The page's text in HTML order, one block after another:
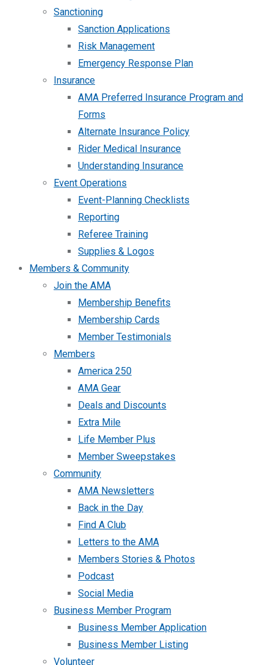
Sanctioning
Sanction Applications
Risk Management
Emergency Response Plan
Insurance
AMA Preferred Insurance Program and
Forms
Alternate Insurance Policy
Rider Medical Insurance
Understanding Insurance
Event Operations
Event-Planning Checklists
Reporting
Referee Training
Supplies & Logos
Members & Community
Join the AMA
Membership Benefits
Membership Cards
Member Testimonials
Members
America 250
AMA Gear
Deals and Discounts
Extra Mile
Life Member Plus
Member Sweepstakes
Community
AMA Newsletters
Back in the Day
Find A Club
Letters to the AMA
Members Stories & Photos
Podcast
Social Media
Business Member Program
Business Member Application
Business Member Listing
Volunteer